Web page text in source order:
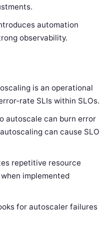
automation
observability.
is an operational
rate SLIs within SLOs.
autoscale can burn error
can cause SLO
repetitive resource
implemented
for autoscaler failures